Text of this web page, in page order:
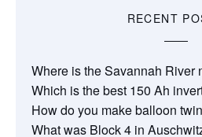
RECENT
Where is the Savannah River
Which is the best 150 Ah
How do you make balloon
What was Block 4 in